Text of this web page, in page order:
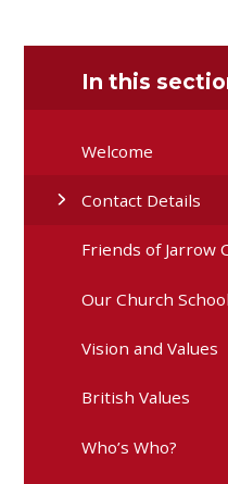
In this
Welcome
Contact Details
Friends of Jarrow
Our Church School
Vision and Values
British Values
Who’s Who?